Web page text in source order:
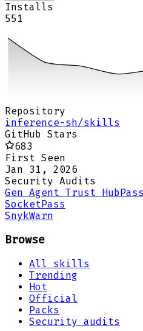
Installs
551
Repository
inference-sh/skills
GitHub Stars
683
First Seen
Jan 31, 2026
Security Audits
Gen Agent Trust Hub Pass
Socket Pass
SnykWarn
Browse
All skills
Trending
Hot
Official
Packs
Security audits